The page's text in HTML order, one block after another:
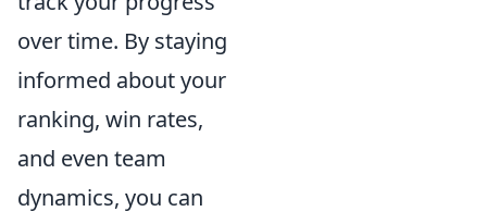
over time. By staying
informed about your
ranking, win rates,
and even team
dynamics, you can